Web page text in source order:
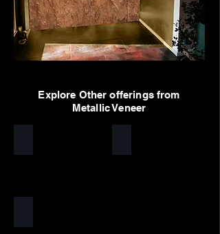
Explore Other offerings from
Metallic Veneer